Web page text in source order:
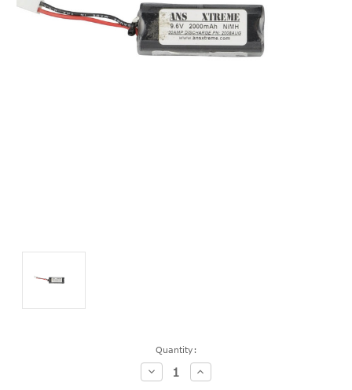
Quantity:
Decrease
Quantity:
Increase
Quantity: